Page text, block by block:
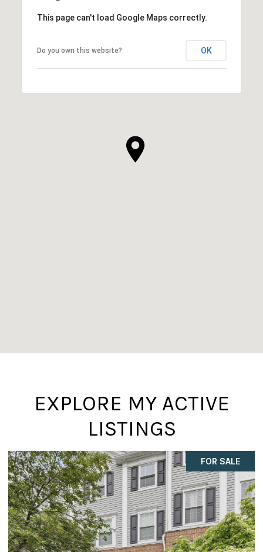
This page can't load Google Maps correctly.
Do you own this website? OK
EXPLORE MY ACTIVE
LISTINGS
FOR SALE